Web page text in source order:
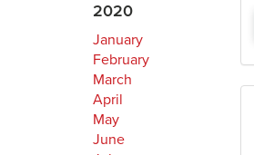
2020
January
February
March
April
May
June